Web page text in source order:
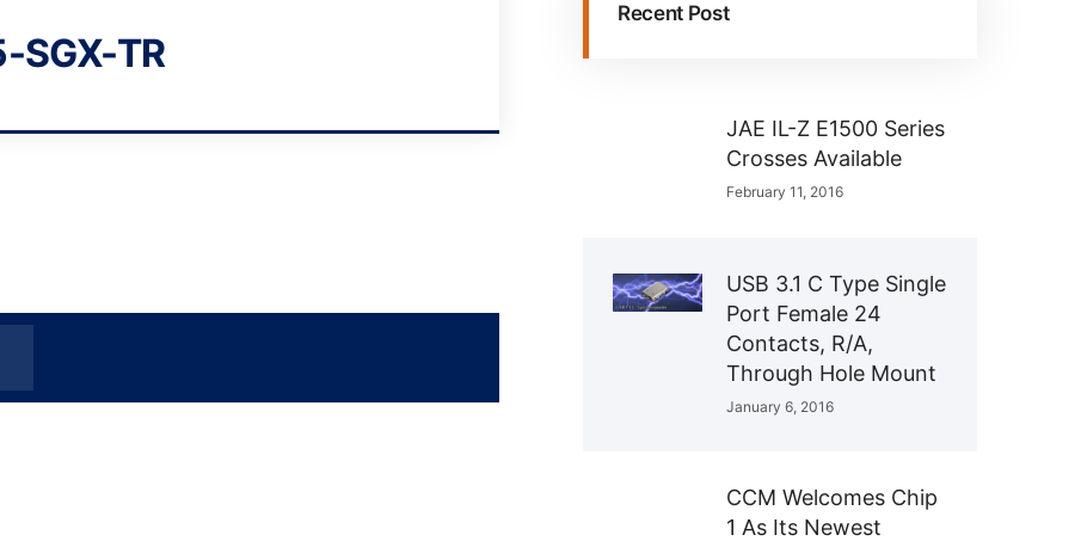
SGX-TR
Recent Post
JAE IL-Z E1500 Series
Crosses Available
February 11, 2016
USB 3.1 C Type Single
Port Female 24
Contacts, R/A,
Through Hole Mount
January 6, 2016
CCM Welcomes Chip
1 As Its Newest